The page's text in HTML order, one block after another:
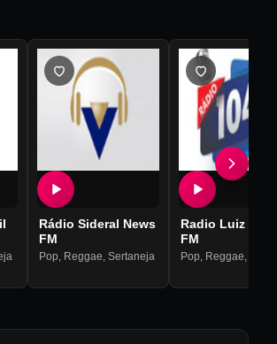
Rádio Sideral News
FM
Pop, Reggae, Sertaneja
Radio Luiz
FM
Pop, Reggae,